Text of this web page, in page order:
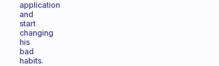
application
and
start
changing
his
bad
habits.